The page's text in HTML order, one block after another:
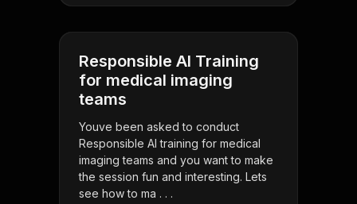
Responsible AI Training
for medical imaging
teams
Youve been asked to conduct
Responsible AI training for medical
imaging teams and you want to make
the session fun and interesting. Lets
see how to ma . . .